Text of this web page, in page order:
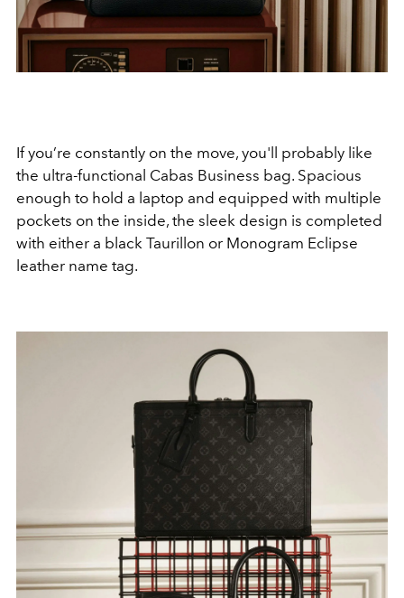
If you’re constantly on the move, you'll probably like
the ultra-functional Cabas Business bag. Spacious
enough to hold a laptop and equipped with multiple
pockets on the inside, the sleek design is completed
with either a black Taurillon or Monogram Eclipse
leather name tag.